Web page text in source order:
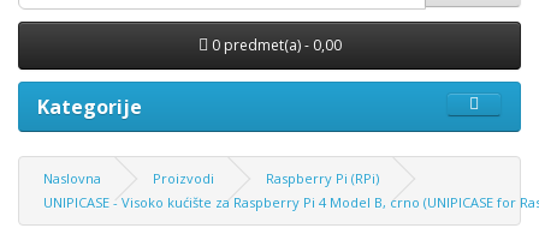
0 predmet(a) - 0,00
Kategorije
Naslovna Proizvodi
Raspberry Pi (RPi)
UNIPICASE - Visoko kućište za Raspberry Pi 4 Model B, crno (UNIPICASE for